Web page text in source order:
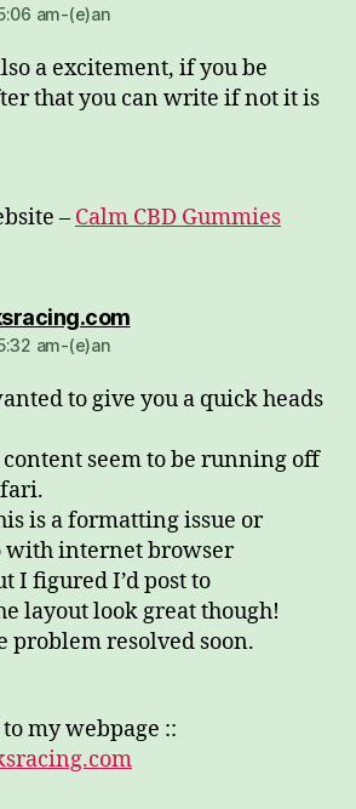
am-(e)an
a excitement, if you be
that you can write if not it is
– Calm CBD Gummies
dio:
am-(e)an
to give you a quick heads
seem to be running off
is a formatting issue or
with internet browser
I figured I’d post to
layout look great though!
problem resolved soon.
my webpage ::